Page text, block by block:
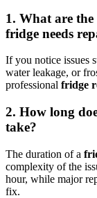
1. What are
fridge needs
If you notice issues
water leakage, or
professional fridge
2. How long
take?
The duration of a
complexity of the
hour, while major
fix.